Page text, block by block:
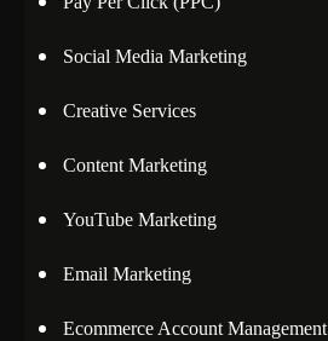
Social Media Marketing
Creative Services
Content Marketing
YouTube Marketing
Email Marketing
Ecommerce Account Management